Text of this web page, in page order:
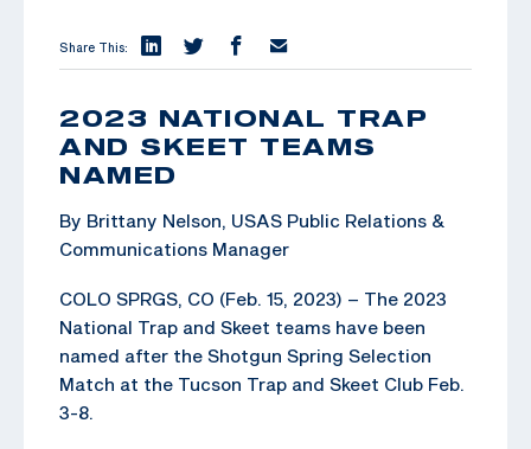
Share This:
2023 NATIONAL TRAP
AND SKEET TEAMS
NAMED
By Brittany Nelson, USAS Public Relations &
Communications Manager
COLO SPRGS, CO (Feb. 15, 2023) – The 2023
National Trap and Skeet teams have been
named after the Shotgun Spring Selection
Match at the Tucson Trap and Skeet Club Feb.
3-8.